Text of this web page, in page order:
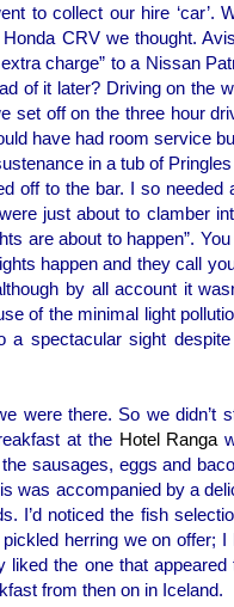
to collect our hire ‘car’.
CRV we thought.
charge” to a Nissan
of it later? Driving on the
set off on the three hour
have had room service
in a tub of
off to the bar. I so needed
just about to clamber
are about to happen”.
happen and they call
by all account it
of the minimal light
spectacular sight
were there. So we didn’t
at the Hotel Ranga
sausages, eggs and
was accompanied by a
I’d noticed the fish
herring we on offer;
liked the one that
from then on in Iceland.